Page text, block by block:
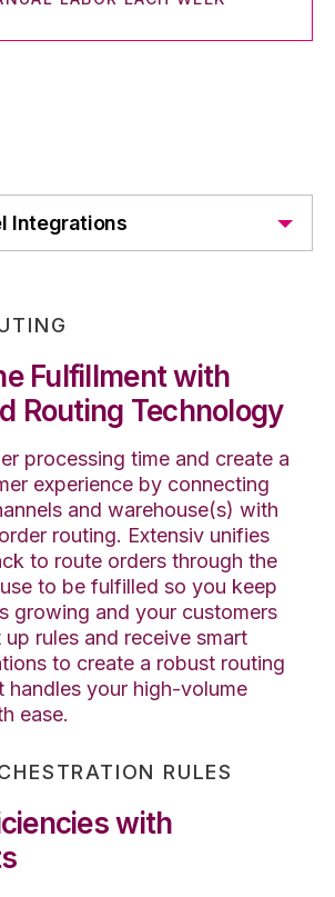
Integrations
Fulfillment with
Routing Technology
processing time and create a
experience by connecting
and warehouse(s) with
routing. Extensiv unifies
to route orders through the
to be fulfilled so you keep
growing and your customers
rules and receive smart
to create a robust routing
handles your high-volume
ease.
RULES
with